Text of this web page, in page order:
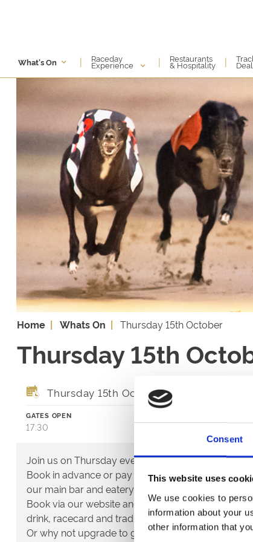
Consent
This website uses
We use cookies to
information about your
other information that
What's On | Raceday
Experience | Restaurants
& Hospitality |
Home Whats On Thursday 15th October
Thursday 15th
Thursday 15th October 2026
GATES OPEN
17:30 18:37
Join us on Thursday evenings for the best of
Book in advance or pay on the door for access to
our main bar and eatery.
Book via our website and try our new Toon
drink, racecard and traditional pie & peas - all for
Or why not upgrade to guaranteed seating in our